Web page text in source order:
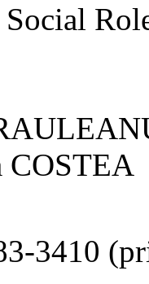
COSTEA
3410